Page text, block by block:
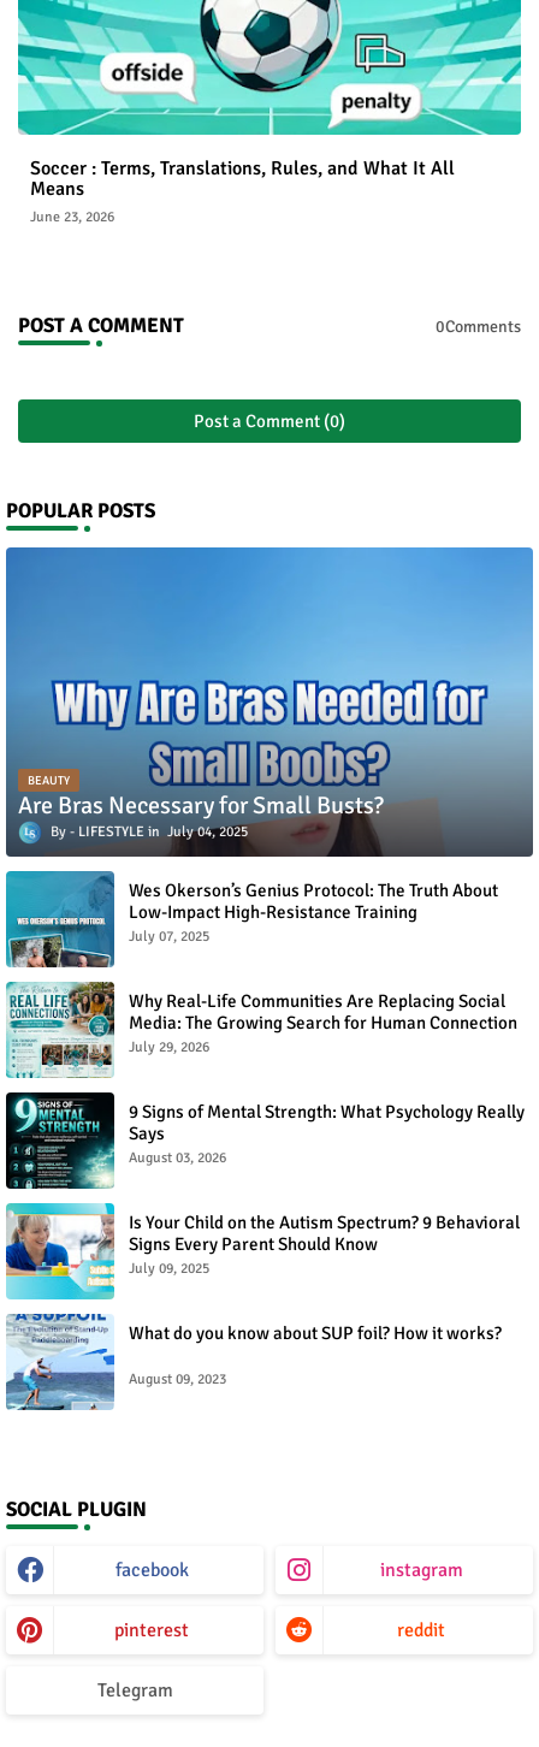
Soccer : Terms, Translations, Rules, and What It All
Means
June 23, 2026
POST A COMMENT 0Comments
Post a Comment (0)
POPULAR POSTS
BEAUTY
Are Bras Necessary for Small Busts?
LIFESTYLE July 04, 2025
Wes Okerson’s Genius Protocol: The Truth About
Low-Impact High-Resistance Training
July 07, 2025
Why Real-Life Communities Are Replacing Social
Media: The Growing Search for Human Connection
July 29, 2026
9 Signs of Mental Strength: What Psychology Really
Says
August 03, 2026
Is Your Child on the Autism Spectrum? 9 Behavioral
Signs Every Parent Should Know
July 09, 2025
What do you know about SUP foil? How it works?
August 09, 2023
SOCIAL PLUGIN
facebook instagram
pinterest reddit
Telegram